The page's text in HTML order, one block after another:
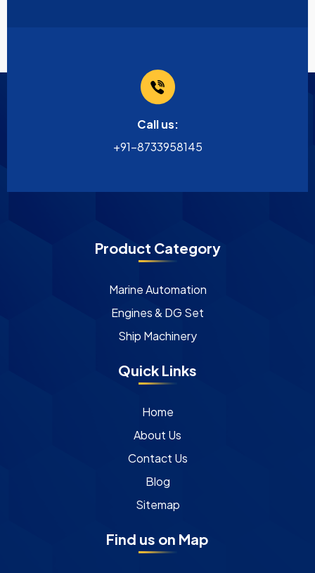
Call us:
+91-8733958145
Product Category
Marine Automation
Engines & DG Set
Ship Machinery
Quick Links
Home
About Us
Contact Us
Blog
Sitemap
Find us on Map